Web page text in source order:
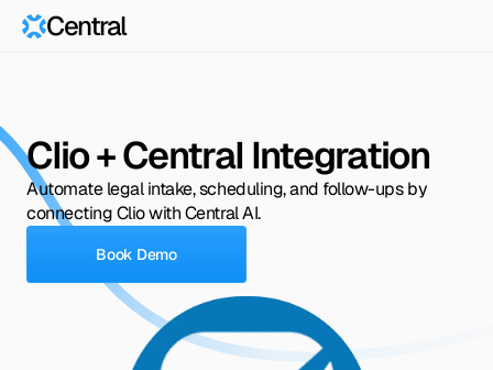
Central
Clio + Central Integration
Automate legal intake, scheduling, and follow-ups by
connecting Clio with Central AI.
Book Demo